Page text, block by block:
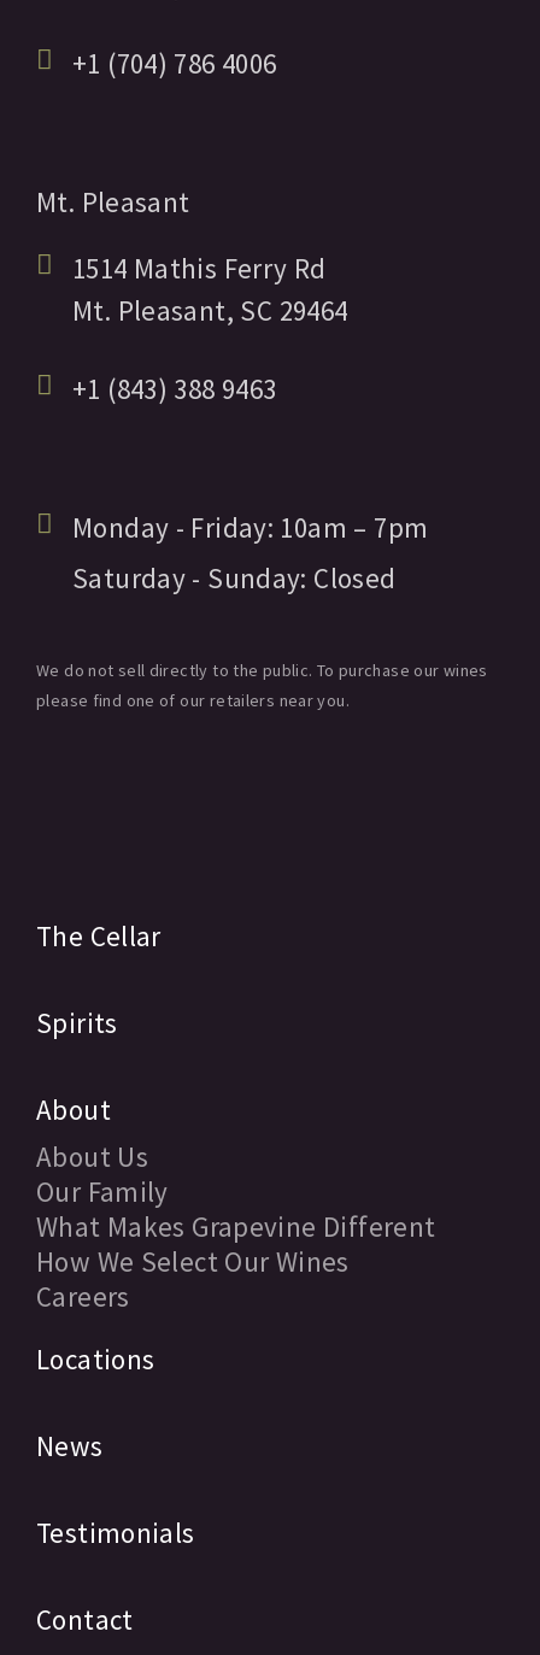
+1 (704) 786 4006
Mt. Pleasant
1514 Mathis Ferry Rd
Mt. Pleasant, SC 29464
+1 (843) 388 9463
Monday - Friday: 10am – 7pm
Saturday - Sunday: Closed
We do not sell directly to the public. To purchase our wines
please find one of our retailers near you.
The Cellar
Spirits
About
About Us
Our Family
What Makes Grapevine Different
How We Select Our Wines
Careers
Locations
News
Testimonials
Contact